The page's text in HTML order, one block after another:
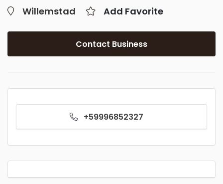
Willemstad
Add Favorite
Contact Business
+59996852327